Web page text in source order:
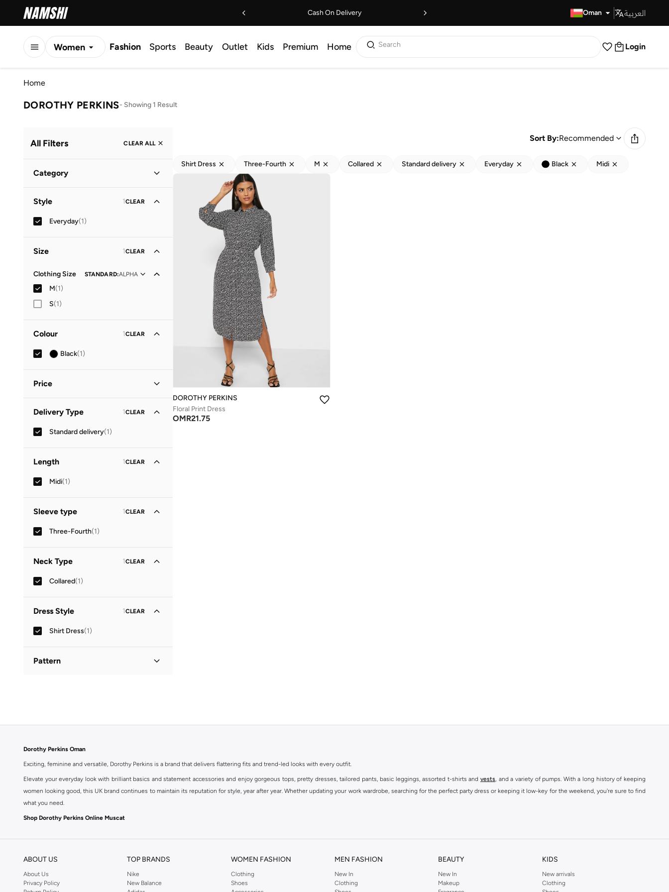
Cash On Delivery Oman العربية
Women Fashion Sports Beauty Outlet Kids Premium Home Search Login
Home
DOROTHY PERKINS- Showing 1 Result
All Filters CLEAR ALL
Category
Style 1CLEAR
Everyday(1)
Size 1CLEAR
Clothing Size STANDARD:ALPHA
M(1)
S(1)
Colour 1CLEAR
Black(1)
Price
OMR
GO
Delivery Type 1CLEAR
Standard delivery(1)
Length 1CLEAR
Midi(1)
Sleeve type 1CLEAR
Three-Fourth(1)
Neck Type 1CLEAR
Collared(1)
Dress Style 1CLEAR
Shirt Dress(1)
Pattern
Sort By:Recommended
Shirt Dress Three-Fourth M Collared Standard delivery Everyday Black Midi
DOROTHY PERKINS
Floral Print Dress
OMR21.75
Dorothy Perkins Oman
Exciting, feminine and versatile, Dorothy Perkins is a brand that delivers flattering fits and trend-led looks with every outfit.
Elevate your everyday look with brilliant basics and statement accessories and enjoy gorgeous tops, pretty dresses, tailored pants, basic leggings, assorted t-shirts and vests, and a variety of pumps. With a long history of keeping
women looking good, this UK brand continues to maintain its reputation for style, year after year. Whether updating your work wardrobe, searching for the perfect party dress or keeping it low-key for the weekend, you're sure to find
what you need.
Shop Dorothy Perkins Online Muscat
ABOUT US
About Us
Privacy Policy
TOP BRANDS
Nike
New Balance
WOMEN FASHION
Clothing
Shoes
MEN FASHION
New In
Clothing
BEAUTY
New In
Makeup
KIDS
New arrivals
Clothing